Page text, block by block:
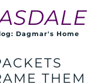
Dagmar's Home
THEM